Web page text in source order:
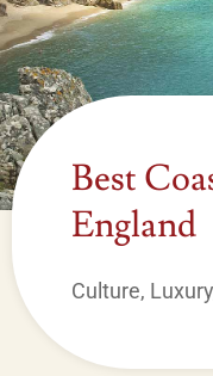
Best
England
Culture, Luxury